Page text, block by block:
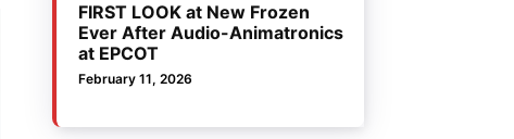
FIRST LOOK at New Frozen
Ever After Audio-Animatronics
at EPCOT
February 11, 2026